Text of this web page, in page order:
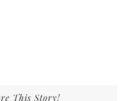
This Story!